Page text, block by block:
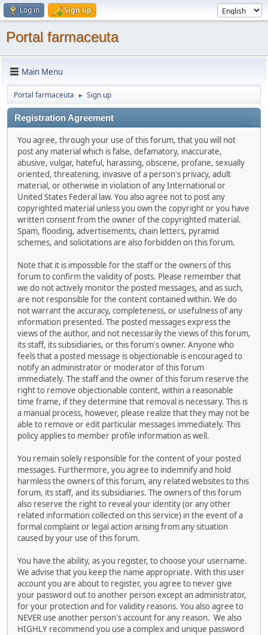
Log in Sign up
Portal farmaceuta
Main Menu
Portal farmaceuta ► Sign up
Registration Agreement
You agree, through your use of this forum, that you will not
post any material which is false, defamatory, inaccurate,
abusive, vulgar, hateful, harassing, obscene, profane, sexually
oriented, threatening, invasive of a person's privacy, adult
material, or otherwise in violation of any International or
United States Federal law. You also agree not to post any
copyrighted material unless you own the copyright or you have
written consent from the owner of the copyrighted material.
Spam, flooding, advertisements, chain letters, pyramid
schemes, and solicitations are also forbidden on this forum.
Note that it is impossible for the staff or the owners of this
forum to confirm the validity of posts. Please remember that
we do not actively monitor the posted messages, and as such,
are not responsible for the content contained within. We do
not warrant the accuracy, completeness, or usefulness of any
information presented. The posted messages express the
views of the author, and not necessarily the views of this forum,
its staff, its subsidiaries, or this forum's owner. Anyone who
feels that a posted message is objectionable is encouraged to
notify an administrator or moderator of this forum
immediately. The staff and the owner of this forum reserve the
right to remove objectionable content, within a reasonable
time frame, if they determine that removal is necessary. This is
a manual process, however, please realize that they may not be
able to remove or edit particular messages immediately. This
policy applies to member profile information as well.
You remain solely responsible for the content of your posted
messages. Furthermore, you agree to indemnify and hold
harmless the owners of this forum, any related websites to this
forum, its staff, and its subsidiaries. The owners of this forum
also reserve the right to reveal your identity (or any other
related information collected on this service) in the event of a
formal complaint or legal action arising from any situation
caused by your use of this forum.
You have the ability, as you register, to choose your username.
We advise that you keep the name appropriate. With this user
account you are about to register, you agree to never give
your password out to another person except an administrator,
for your protection and for validity reasons. You also agree to
NEVER use another person's account for any reason. We also
HIGHLY recommend you use a complex and unique password